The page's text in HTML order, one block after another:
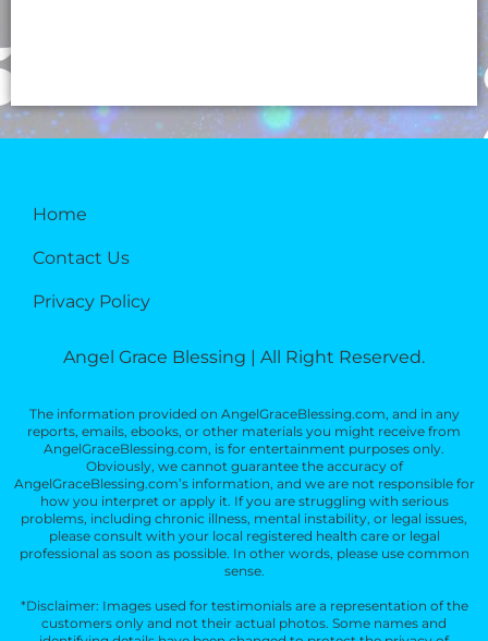
Home
Contact Us
Privacy Policy
Angel Grace Blessing | All Right Reserved.
The information provided on AngelGraceBlessing.com, and in any
reports, emails, ebooks, or other materials you might receive from
AngelGraceBlessing.com, is for entertainment purposes only.
Obviously, we cannot guarantee the accuracy of
AngelGraceBlessing.com’s information, and we are not responsible for
how you interpret or apply it. If you are struggling with serious
problems, including chronic illness, mental instability, or legal issues,
please consult with your local registered health care or legal
professional as soon as possible. In other words, please use common
sense.
*Disclaimer: Images used for testimonials are a representation of the
customers only and not their actual photos. Some names and